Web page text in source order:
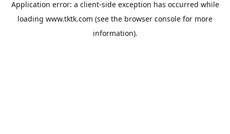
Application error: a client-side exception has occurred while
loading www.tktk.com (see the browser console for more
information).